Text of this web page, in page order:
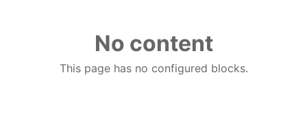
No content
This page has no configured blocks.